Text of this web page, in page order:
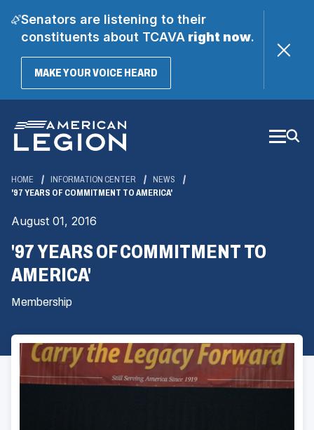
Senators are listening to their
constituents about TCAVAright now.
MAKE YOUR VOICE HEARD(OPENS
Main
Content
HOME INFORMATION CENTER
NEWS
'97 YEARS OF COMMITMENT TO AMERICA'
August 01, 2016
'97 YEARS OF COMMITMENT TO
AMERICA'
Membership